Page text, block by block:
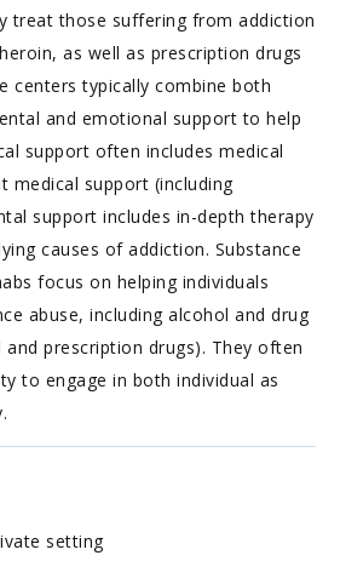
treat those suffering from addiction
as well as prescription drugs
centers typically combine both
and emotional support to help
support often includes medical
medical support (including
support includes in-depth therapy
causes of addiction. Substance
focus on helping individuals
abuse, including alcohol and drug
prescription drugs). They often
to engage in both individual as
setting